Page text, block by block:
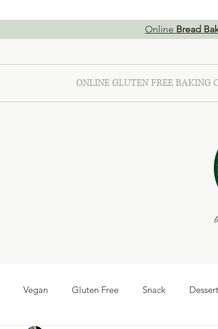
Online Bread
ONLINE GLUTEN FREE BAKING
Vegan Gluten Free Snack Dessert